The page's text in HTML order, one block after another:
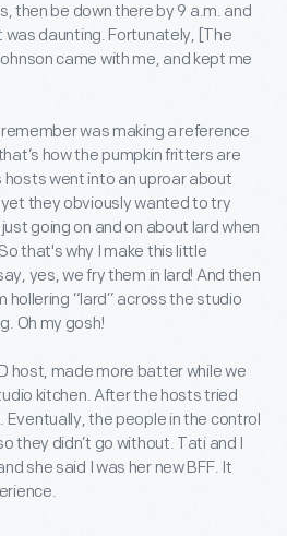
then be down there by 9 a.m. and
was daunting. Fortunately, [The
came with me, and kept me
was making a reference
how the pumpkin fritters are
hosts went into an uproar about
they obviously wanted to try
going on and on about lard when
that's why I make this little
yes, we fry them in lard! And then
hollering “lard” across the studio
Oh my gosh!
host, made more batter while we
kitchen. After the hosts tried
the people in the control
they didn’t go without. Tati and I
she said I was her new BFF. It